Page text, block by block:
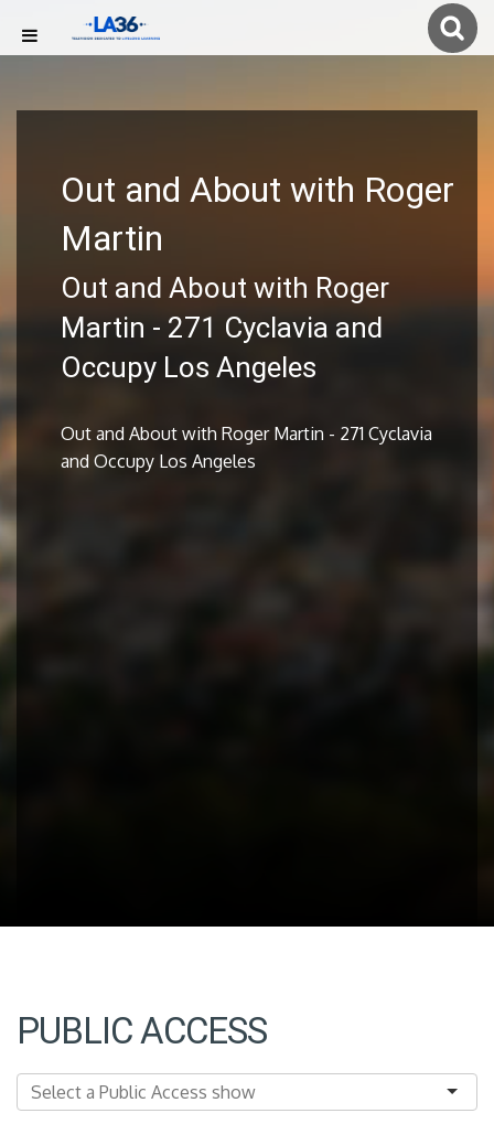
Out and About with Roger
Martin
Out and About with Roger
Martin - 271 Cyclavia and
Occupy Los Angeles
Out and About with Roger Martin - 271 Cyclavia
and Occupy Los Angeles
PUBLIC ACCESS